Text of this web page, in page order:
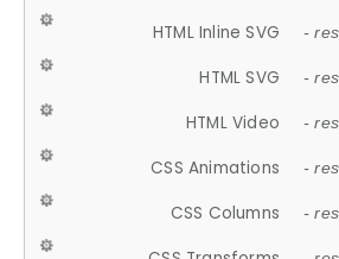
HTML Inline SVG -
HTML SVG -
HTML Video -
CSS Animations -
CSS Columns -